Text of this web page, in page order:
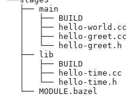
   ├── main
   │   ├── BUILD
   │   ├── hello-world.cc
   │   ├── hello-greet.cc
   │   └── hello-greet.h
   ├── lib
   │   ├── BUILD
   │   ├── hello-time.cc
   │   └── hello-time.h
   └── MODULE.bazel